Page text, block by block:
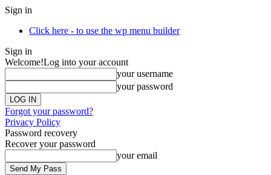
Sign in
Click here - to use the wp menu builder
Sign in
Welcome!Log into your account
your username
your password
Forgot your password?
Privacy Policy
Password recovery
Recover your password
your email